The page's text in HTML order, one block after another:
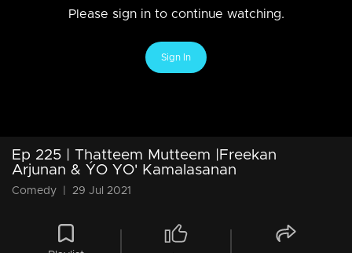
Please sign in to continue watching.
Sign In
Ep 225 | Thatteem Mutteem |Freekan
Arjunan & ÝO YO' Kamalasanan
Comedy 29 Jul 2021